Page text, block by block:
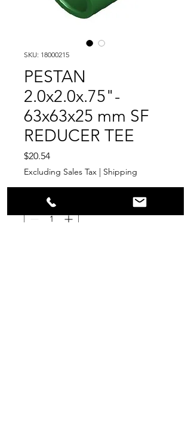
SKU: 18000215
PESTAN
2.0x2.0x.75"-
63x63x25 mm SF
REDUCER TEE
$20.54Price
Excluding Sales Tax | Shipping
Quantity